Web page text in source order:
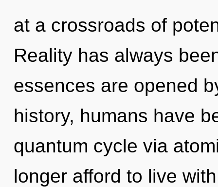
at a crossroads of
Reality has always
essences are opened
history, humans have
quantum cycle via
longer afford to live